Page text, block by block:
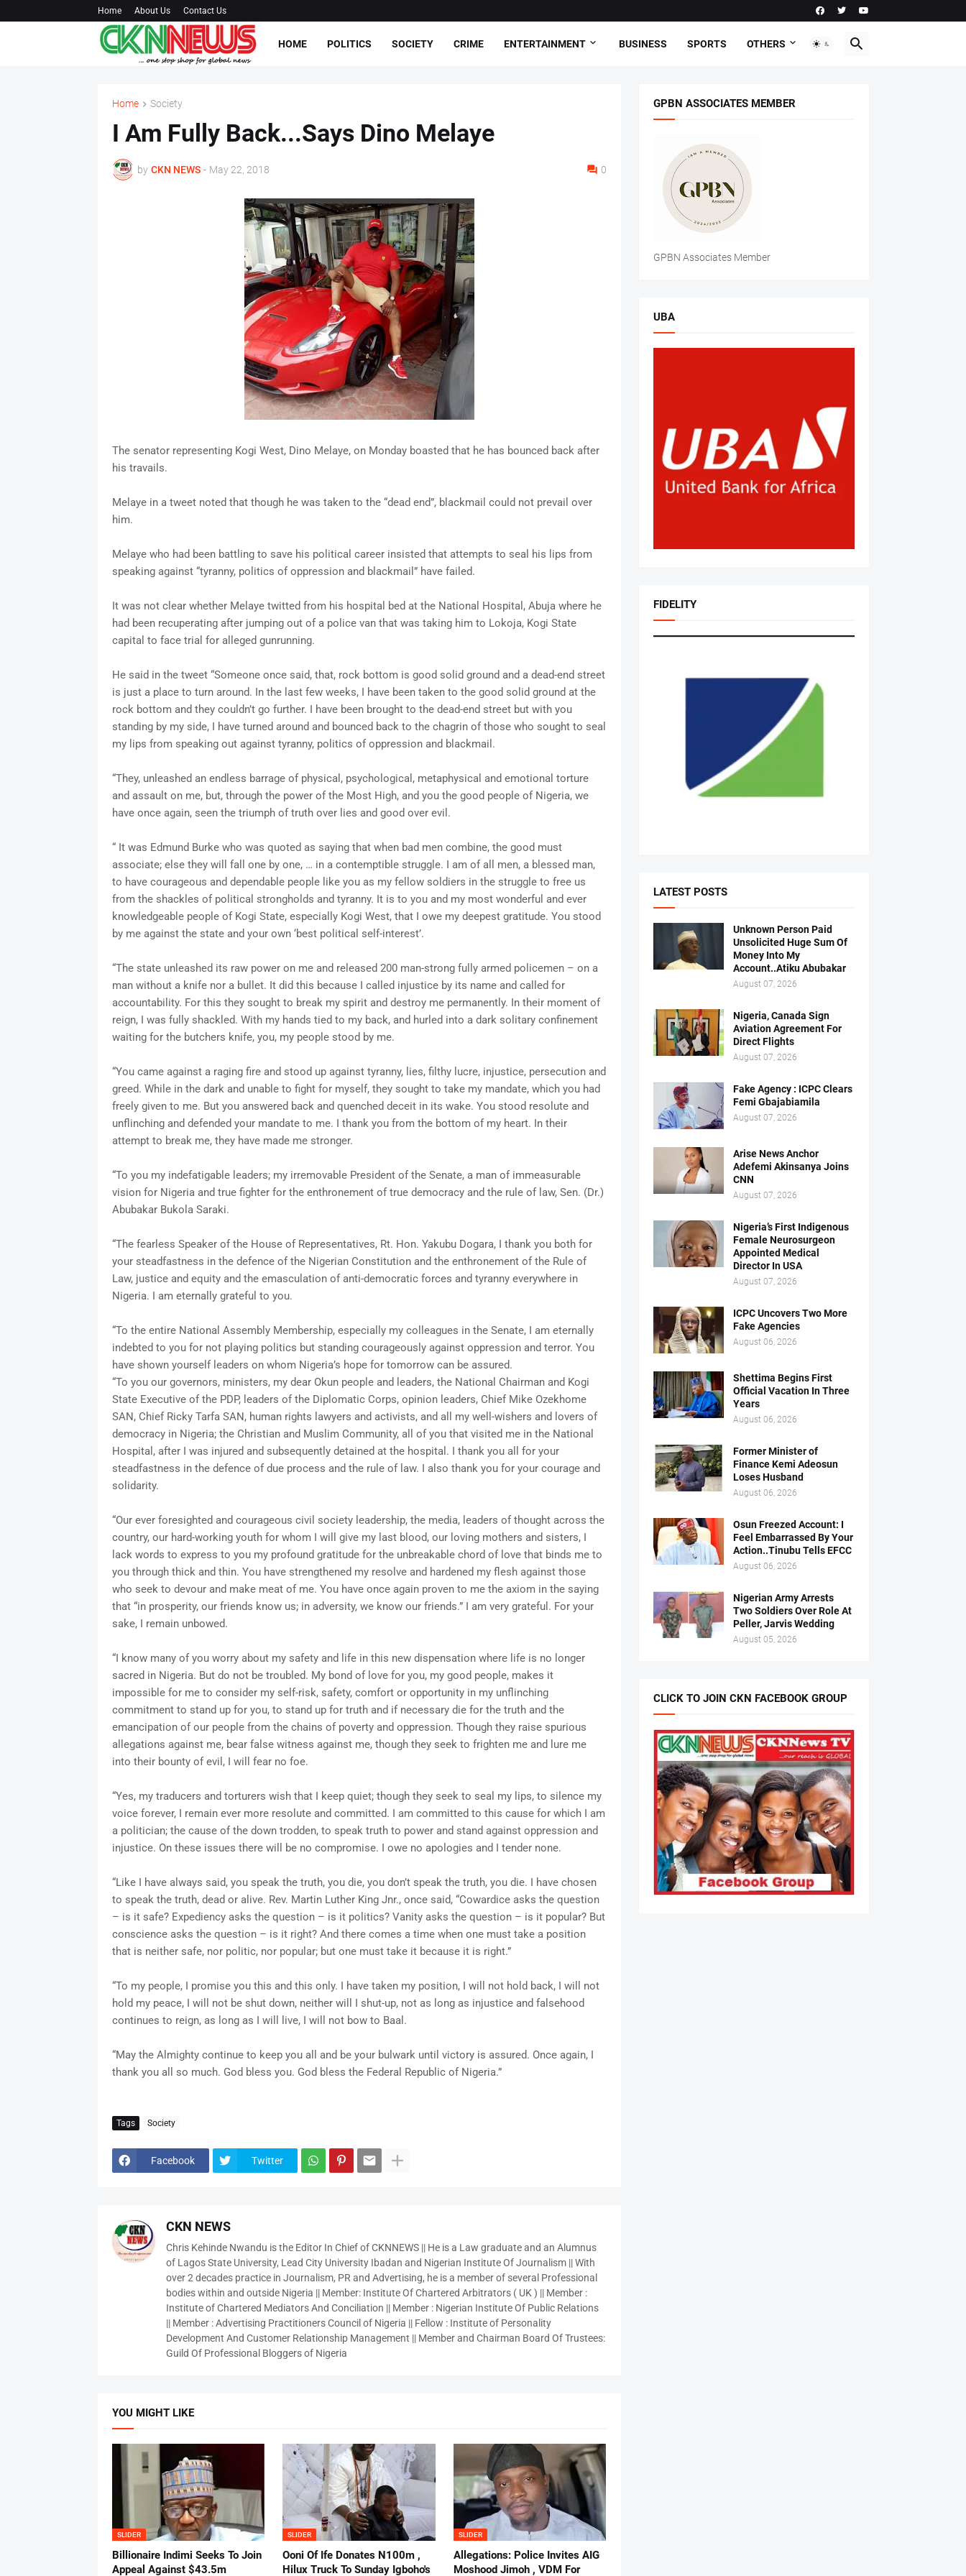
Home About Us Contact Us
HOME POLITICS SOCIETY CRIME ENTERTAINMENT BUSINESS SPORTS OTHERS
Home Society
I Am Fully Back...Says Dino Melaye
by CKN NEWS - May 22, 2018 0
The senator representing Kogi West, Dino Melaye, on Monday boasted that he has bounced back after
his travails.
Melaye in a tweet noted that though he was taken to the “dead end”, blackmail could not prevail over
him.
Melaye who had been battling to save his political career insisted that attempts to seal his lips from
speaking against “tyranny, politics of oppression and blackmail” have failed.
It was not clear whether Melaye twitted from his hospital bed at the National Hospital, Abuja where he
had been recuperating after jumping out of a police van that was taking him to Lokoja, Kogi State
capital to face trial for alleged gunrunning.
He said in the tweet “Someone once said, that, rock bottom is good solid ground and a dead-end street
is just a place to turn around. In the last few weeks, I have been taken to the good solid ground at the
rock bottom and they couldn’t go further. I have been brought to the dead-end street but with you
standing by my side, I have turned around and bounced back to the chagrin of those who sought to seal
my lips from speaking out against tyranny, politics of oppression and blackmail.
“They, unleashed an endless barrage of physical, psychological, metaphysical and emotional torture
and assault on me, but, through the power of the Most High, and you the good people of Nigeria, we
have once again, seen the triumph of truth over lies and good over evil.
“ It was Edmund Burke who was quoted as saying that when bad men combine, the good must
associate; else they will fall one by one, … in a contemptible struggle. I am of all men, a blessed man,
to have courageous and dependable people like you as my fellow soldiers in the struggle to free us
from the shackles of political strongholds and tyranny. It is to you and my most wonderful and ever
knowledgeable people of Kogi State, especially Kogi West, that I owe my deepest gratitude. You stood
by me against the state and your own ‘best political self-interest’.
“The state unleashed its raw power on me and released 200 man-strong fully armed policemen – on a
man without a knife nor a bullet. It did this because I called injustice by its name and called for
accountability. For this they sought to break my spirit and destroy me permanently. In their moment of
reign, I was fully shackled. With my hands tied to my back, and hurled into a dark solitary confinement
waiting for the butchers knife, you, my people stood by me.
“You came against a raging fire and stood up against tyranny, lies, filthy lucre, injustice, persecution and
greed. While in the dark and unable to fight for myself, they sought to take my mandate, which you had
freely given to me. But you answered back and quenched deceit in its wake. You stood resolute and
unflinching and defended your mandate to me. I thank you from the bottom of my heart. In their
attempt to break me, they have made me stronger.
“To you my indefatigable leaders; my irremovable President of the Senate, a man of immeasurable
vision for Nigeria and true fighter for the enthronement of true democracy and the rule of law, Sen. (Dr.)
Abubakar Bukola Saraki.
“The fearless Speaker of the House of Representatives, Rt. Hon. Yakubu Dogara, I thank you both for
your steadfastness in the defence of the Nigerian Constitution and the enthronement of the Rule of
Law, justice and equity and the emasculation of anti-democratic forces and tyranny everywhere in
Nigeria. I am eternally grateful to you.
“To the entire National Assembly Membership, especially my colleagues in the Senate, I am eternally
indebted to you for not playing politics but standing courageously against oppression and terror. You
have shown yourself leaders on whom Nigeria’s hope for tomorrow can be assured.
“To you our governors, ministers, my dear Okun people and leaders, the National Chairman and Kogi
State Executive of the PDP, leaders of the Diplomatic Corps, opinion leaders, Chief Mike Ozekhome
SAN, Chief Ricky Tarfa SAN, human rights lawyers and activists, and all my well-wishers and lovers of
democracy in Nigeria; the Christian and Muslim Community, all of you that visited me in the National
Hospital, after I was injured and subsequently detained at the hospital. I thank you all for your
steadfastness in the defence of due process and the rule of law. I also thank you for your courage and
solidarity.
“Our ever foresighted and courageous civil society leadership, the media, leaders of thought across the
country, our hard-working youth for whom I will give my last blood, our loving mothers and sisters, I
lack words to express to you my profound gratitude for the unbreakable chord of love that binds me to
you through thick and thin. You have strengthened my resolve and hardened my flesh against those
who seek to devour and make meat of me. You have once again proven to me the axiom in the saying
that “in prosperity, our friends know us; in adversity, we know our friends.” I am very grateful. For your
sake, I remain unbowed.
“I know many of you worry about my safety and life in this new dispensation where life is no longer
sacred in Nigeria. But do not be troubled. My bond of love for you, my good people, makes it
impossible for me to consider my self-risk, safety, comfort or opportunity in my unflinching
commitment to stand up for you, to stand up for truth and if necessary die for the truth and the
emancipation of our people from the chains of poverty and oppression. Though they raise spurious
allegations against me, bear false witness against me, though they seek to frighten me and lure me
into their bounty of evil, I will fear no foe.
“Yes, my traducers and torturers wish that I keep quiet; though they seek to seal my lips, to silence my
voice forever, I remain ever more resolute and committed. I am committed to this cause for which I am
a politician; the cause of the down trodden, to speak truth to power and stand against oppression and
injustice. On these issues there will be no compromise. I owe no apologies and I tender none.
“Like I have always said, you speak the truth, you die, you don’t speak the truth, you die. I have chosen
to speak the truth, dead or alive. Rev. Martin Luther King Jnr., once said, “Cowardice asks the question
– is it safe? Expediency asks the question – is it politics? Vanity asks the question – is it popular? But
conscience asks the question – is it right? And there comes a time when one must take a position
that is neither safe, nor politic, nor popular; but one must take it because it is right.”
“To my people, I promise you this and this only. I have taken my position, I will not hold back, I will not
hold my peace, I will not be shut down, neither will I shut-up, not as long as injustice and falsehood
continues to reign, as long as I will live, I will not bow to Baal.
“May the Almighty continue to keep you all and be your bulwark until victory is assured. Once again, I
thank you all so much. God bless you. God bless the Federal Republic of Nigeria.”
Tags Society
Facebook Twitter
CKN NEWS
Chris Kehinde Nwandu is the Editor In Chief of CKNNEWS || He is a Law graduate and an Alumnus
of Lagos State University, Lead City University Ibadan and Nigerian Institute Of Journalism || With
over 2 decades practice in Journalism, PR and Advertising, he is a member of several Professional
bodies within and outside Nigeria || Member: Institute Of Chartered Arbitrators ( UK ) || Member :
Institute of Chartered Mediators And Conciliation || Member : Nigerian Institute Of Public Relations
|| Member : Advertising Practitioners Council of Nigeria || Fellow : Institute of Personality
Development And Customer Relationship Management || Member and Chairman Board Of Trustees:
Guild Of Professional Bloggers of Nigeria
YOU MIGHT LIKE
SLIDER
Billionaire Indimi Seeks To Join
Appeal Against $43.5m
SLIDER
Ooni Of Ife Donates N100m ,
Hilux Truck To Sunday Igboho's
SLIDER
Allegations: Police Invites AIG
Moshood Jimoh , VDM For
GPBN ASSOCIATES MEMBER
GPBN Associates Member
UBA
FIDELITY
LATEST POSTS
Unknown Person Paid
Unsolicited Huge Sum Of
Money Into My
Account..Atiku Abubakar
August 07, 2026
Nigeria, Canada Sign
Aviation Agreement For
Direct Flights
August 07, 2026
Fake Agency : ICPC Clears
Femi Gbajabiamila
August 07, 2026
Arise News Anchor
Adefemi Akinsanya Joins
CNN
August 07, 2026
Nigeria’s First Indigenous
Female Neurosurgeon
Appointed Medical
Director In USA
August 07, 2026
ICPC Uncovers Two More
Fake Agencies
August 06, 2026
Shettima Begins First
Official Vacation In Three
Years
August 06, 2026
Former Minister of
Finance Kemi Adeosun
Loses Husband
August 06, 2026
Osun Freezed Account: I
Feel Embarrassed By Your
Action..Tinubu Tells EFCC
August 06, 2026
Nigerian Army Arrests
Two Soldiers Over Role At
Peller, Jarvis Wedding
August 05, 2026
CLICK TO JOIN CKN FACEBOOK GROUP